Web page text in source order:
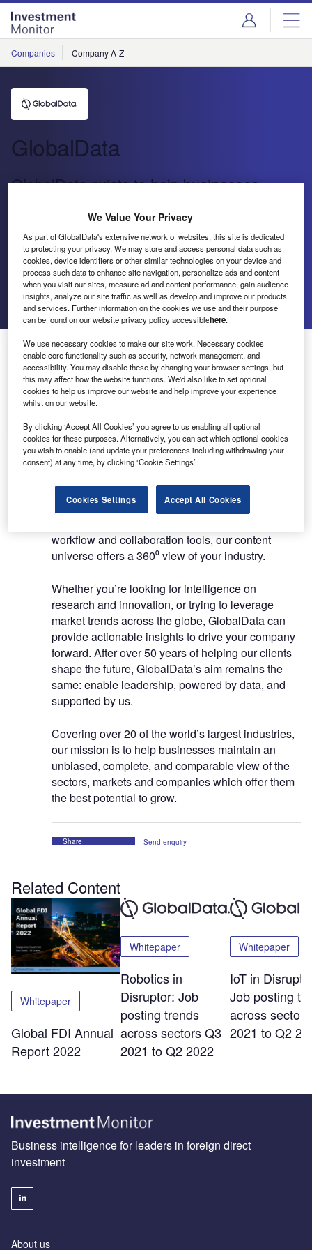
Skip
menu
Skip
page
content
Companies Company A-Z
GlobalData
GlobalData exists to help businesses
informed decisions.
GlobalData exists to help businesses decode the future to
profit from faster, more informed decisions.
Send enquiry
About Us
White Papers
Contact Details
About Us
Company social media
GlobalData exists to help businesses decode the
decisions. With access to sector-specific data,
nuanced market reports and forecasts, real-time
workflow and collaboration tools, our content
universe offers a 360⁰ view of your industry.
Whether you’re looking for intelligence on
research and innovation, or trying to leverage
market trends across the globe, GlobalData can
provide actionable insights to drive your company
forward. After over 50 years of helping our clients
shape the future, GlobalData’s aim remains the
same: enable leadership, powered by data, and
supported by us.
Covering over 20 of the world’s largest industries,
our mission is to help businesses maintain an
unbiased, complete, and comparable view of the
sectors, markets and companies which offer them
the best potential to grow.
Share Send enquiry
Related Content
Whitepaper
Global FDI Annual
Report 2022
Whitepaper
Robotics in
Disruptor: Job
posting trends
across sectors Q3
2021 to Q2 2022
Whitepaper
IoT in
Job posting
across
2021 to Q2
Business intelligence for leaders in foreign direct
investment
About us
We Value Your Privacy
As part of GlobalData's extensive network of websites, this site is dedicated
to protecting your privacy. We may store and access personal data such as
cookies, device identifiers or other similar technologies on your device and
process such data to enhance site navigation, personalize ads and content
when you visit our sites, measure ad and content performance, gain audience
insights, analyze our site traffic as well as develop and improve our products
and services. Further information on the cookies we use and their purpose
can be found on our website privacy policy accessiblehere.
We use necessary cookies to make our site work. Necessary cookies
enable core functionality such as security, network management, and
accessibility. You may disable these by changing your browser settings, but
this may affect how the website functions. We'd also like to set optional
cookies to help us improve our website and help improve your experience
whilst on our website.
By clicking ‘Accept All Cookies’ you agree to us enabling all optional
cookies for these purposes. Alternatively, you can set which optional cookies
you wish to enable (and update your preferences including withdrawing your
consent) at any time, by clicking ‘Cookie Settings’.
Cookies Settings Accept All Cookies